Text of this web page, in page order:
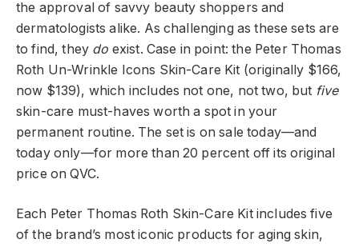
the approval of savvy beauty shoppers and
dermatologists alike. As challenging as these sets are
to find, they do exist. Case in point: the Peter Thomas
Roth Un-Wrinkle Icons Skin-Care Kit (originally $166,
now $139), which includes not one, not two, but five
skin-care must-haves worth a spot in your
permanent routine. The set is on sale today—and
today only—for more than 20 percent off its original
price on QVC.
Each Peter Thomas Roth Skin-Care Kit includes five
of the brand’s most iconic products for aging skin,